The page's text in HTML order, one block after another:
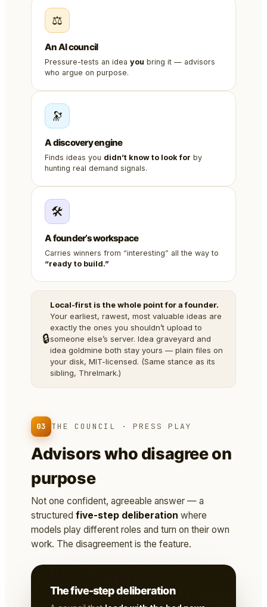
⚖️
An AI council
Pressure-tests an idea you bring it — advisors
who argue on purpose.
🔭
A discovery engine
Finds ideas you didn’t know to look for by
hunting real demand signals.
🛠️
A founder’s workspace
Carries winners from “interesting” all the way to
“ready to build.”
🔒
Local-first is the whole point for a founder.
Your earliest, rawest, most valuable ideas are
exactly the ones you shouldn’t upload to
someone else’s server. Idea graveyard and
idea goldmine both stay yours — plain files on
your disk, MIT-licensed. (Same stance as its
sibling, Threlmark.)
03 THE COUNCIL · PRESS PLAY
Advisors who disagree on
purpose
Not one confident, agreeable answer — a
structured five-step deliberation where
models play different roles and turn on their own
work. The disagreement is the feature.
The five-step deliberation